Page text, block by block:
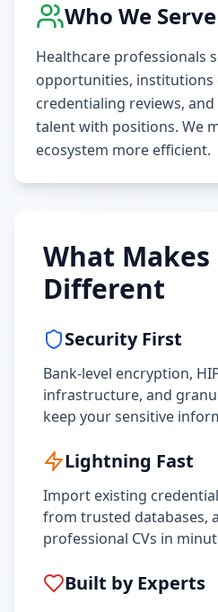
Who We Serve
Healthcare professionals
opportunities, institutions
credentialing reviews,
talent with positions. We
ecosystem more efficient.
What Makes
Different
Security First
Bank-level encryption,
infrastructure, and
keep your sensitive
Lightning Fast
Import existing
from trusted databases,
professional CVs in
Built by Experts